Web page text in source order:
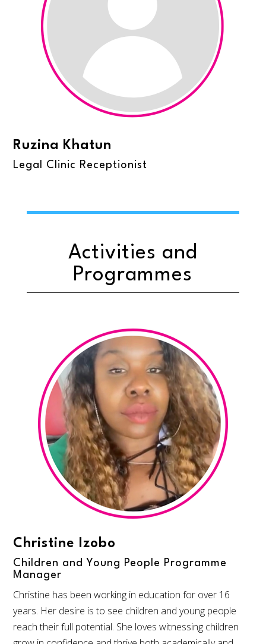
Ruzina Khatun
Legal Clinic Receptionist
Activities and
Programmes
Christine Izobo
Children and Young People Programme
Manager
Christine has been working in education for over 16
years. Her desire is to see children and young people
reach their full potential. She loves witnessing children